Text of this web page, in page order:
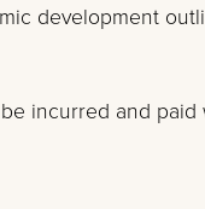
development
incurred and paid